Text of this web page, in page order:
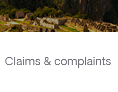
Claims & complaints